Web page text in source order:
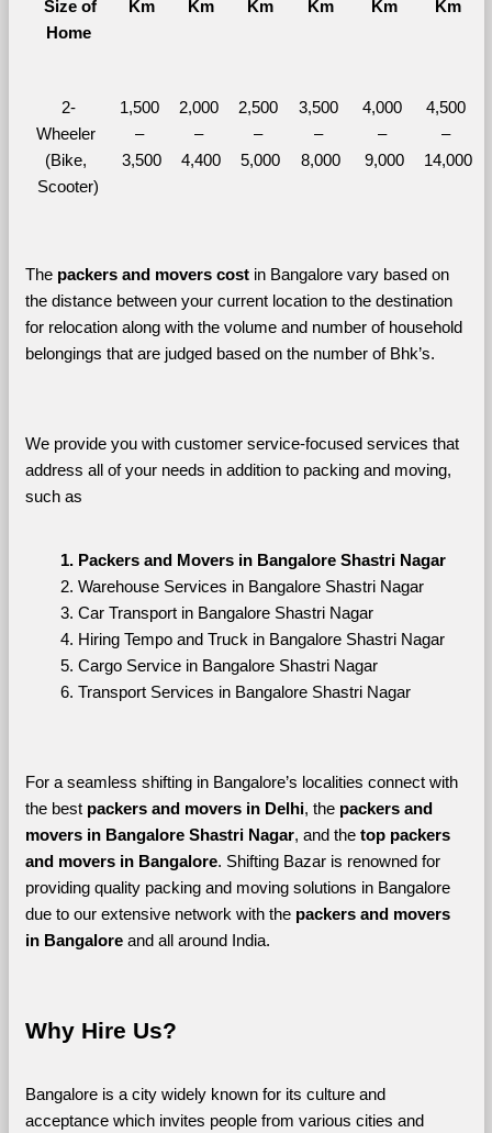
Size of
Home
Km
Km
Km
Km
Km
Km
2-
Wheeler
(Bike,
Scooter)
1,500
–
3,500
2,000
–
4,400
2,500
–
5,000
3,500
–
8,000
4,000
–
9,000
4,500
–
14,000
The packers and movers cost in Bangalore vary based on
the distance between your current location to the destination
for relocation along with the volume and number of household
belongings that are judged based on the number of Bhk’s.
We provide you with customer service-focused services that
address all of your needs in addition to packing and moving,
such as
Packers and Movers in Bangalore Shastri Nagar
Warehouse Services in Bangalore Shastri Nagar
Car Transport in Bangalore Shastri Nagar
Hiring Tempo and Truck in Bangalore Shastri Nagar
Cargo Service in Bangalore Shastri Nagar
Transport Services in Bangalore Shastri Nagar
For a seamless shifting in Bangalore’s localities connect with
the best packers and movers in Delhi, the packers and
movers in Bangalore Shastri Nagar, and the top packers
and movers in Bangalore. Shifting Bazar is renowned for
providing quality packing and moving solutions in Bangalore
due to our extensive network with the packers and movers
in Bangalore and all around India.
Why Hire Us?
Bangalore is a city widely known for its culture and
acceptance which invites people from various cities and